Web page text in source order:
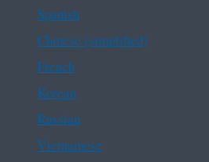
Spanish
Chinese (simplified)
French
Korean
Russian
Vietnamese